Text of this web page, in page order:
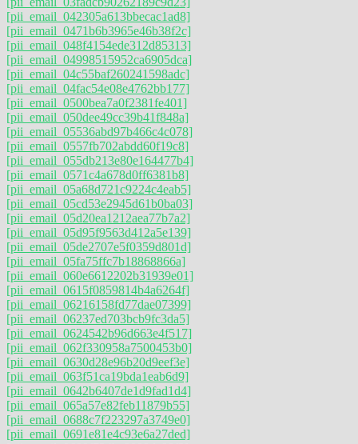
[pii_email_042305a613bbecac1ad8]
[pii_email_0471b6b3965e46b38f2c]
[pii_email_048f4154ede312d85313]
[pii_email_04998515952ca6905dca]
[pii_email_04c55baf260241598adc]
[pii_email_04fac54e08e4762bb177]
[pii_email_0500bea7a0f2381fe401]
[pii_email_050dee49cc39b41f848a]
[pii_email_05536abd97b466c4c078]
[pii_email_0557fb702abdd60f19c8]
[pii_email_055db213e80e164477b4]
[pii_email_0571c4a678d0ff6381b8]
[pii_email_05a68d721c9224c4eab5]
[pii_email_05cd53e2945d61b0ba03]
[pii_email_05d20ea1212aea77b7a2]
[pii_email_05d95f9563d412a5e139]
[pii_email_05de2707e5f0359d801d]
[pii_email_05fa75ffc7b18868866a]
[pii_email_060e6612202b31939e01]
[pii_email_0615f0859814b4a6264f]
[pii_email_06216158fd77dae07399]
[pii_email_06237ed703bcb9fc3da5]
[pii_email_0624542b96d663e4f517]
[pii_email_062f330958a7500453b0]
[pii_email_0630d28e96b20d9eef3e]
[pii_email_063f51ca19bda1eab6d9]
[pii_email_0642b6407de1d9fad1d4]
[pii_email_065a57e82feb11879b55]
[pii_email_0688c7f223297a3749e0]
[pii_email_0691e81e4c93e6a27ded]